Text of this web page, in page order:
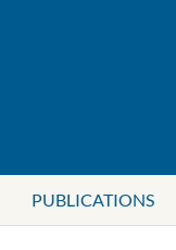
PUBLICATIONS